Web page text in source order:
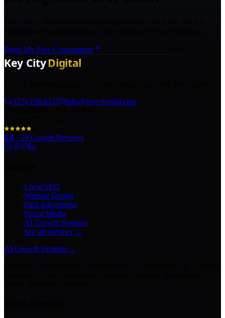
Book My Free Consultation
(325) 238-6125
info@keycitydigi.com
5.0 · 29 Google Reviews
Local SEO
Website Design
Paid Advertising
Social Media
AI Growth Systems
See all services →
AI Growth Systems→